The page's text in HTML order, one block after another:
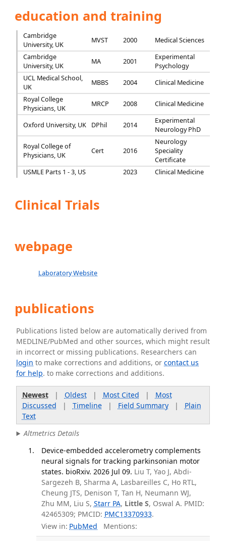
education and training
Cambridge
University, UK
MVST 2000
Medical Sciences
Cambridge
University, UK
MA 2001
Experimental
Psychology
UCL Medical School,
UK
MBBS 2004
Clinical Medicine
Royal College
Physicians, UK
MRCP 2008 Clinical Medicine
Oxford University, UK DPhil 2014
Experimental
Neurology PhD
Royal College of
Physicians, UK
Cert 2016
Neurology
Speciality
Certificate
USMLE Parts 1 - 3, US
2023 Clinical Medicine
Clinical Trials
webpage
Laboratory Website
publications
Publications listed below are automatically derived from
MEDLINE/PubMed and other sources, which might result
in incorrect or missing publications. Researchers can
login to make corrections and additions, orcontact us
for help. to make corrections and additions.
Newest| Oldest| Most Cited | Most
Discussed | Timeline| Field Summary| Plain
Text
Altmetrics Details
Device-embedded accelerometry complements
neural signals for tracking parkinsonian motor
states. bioRxiv. 2026 Jul 09. Liu T, Yao J, Abdi-
Sargezeh B, Sharma A, Lasbareilles C, Ho RTL,
Cheung JTS, Denison T, Tan H, Neumann WJ,
Zhu MM, Liu S, Starr PA, Little S, Oswal A. PMID:
42465309; PMCID: PMC13370933.
View in: PubMed Mentions: